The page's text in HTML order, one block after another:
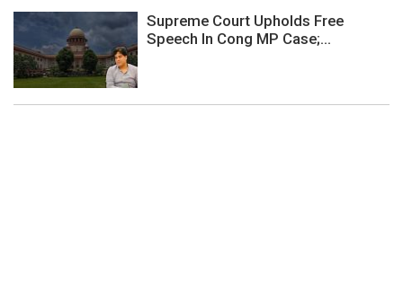
Supreme Court Upholds Free
Speech In Cong MP Case;...